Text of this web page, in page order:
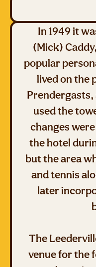
In 1949 it
(Mick)
popular
lived on the
Prendergasts,
used the
changes
the hotel
but the area
and tennis
later
The
venue for the